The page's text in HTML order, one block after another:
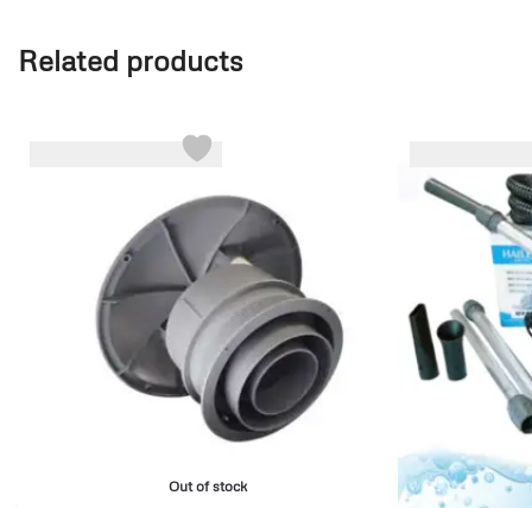
Related products
Out of stock